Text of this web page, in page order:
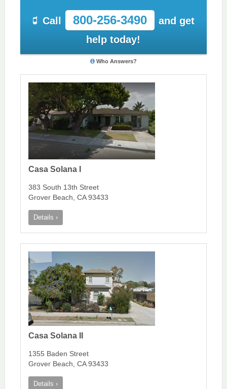
Call 800-256-3490
and get
help today!
Who Answers?
Casa Solana I
383 South 13th Street
Grover Beach, CA 93433
Details ›
Casa Solana II
1355 Baden Street
Grover Beach, CA 93433
Details ›